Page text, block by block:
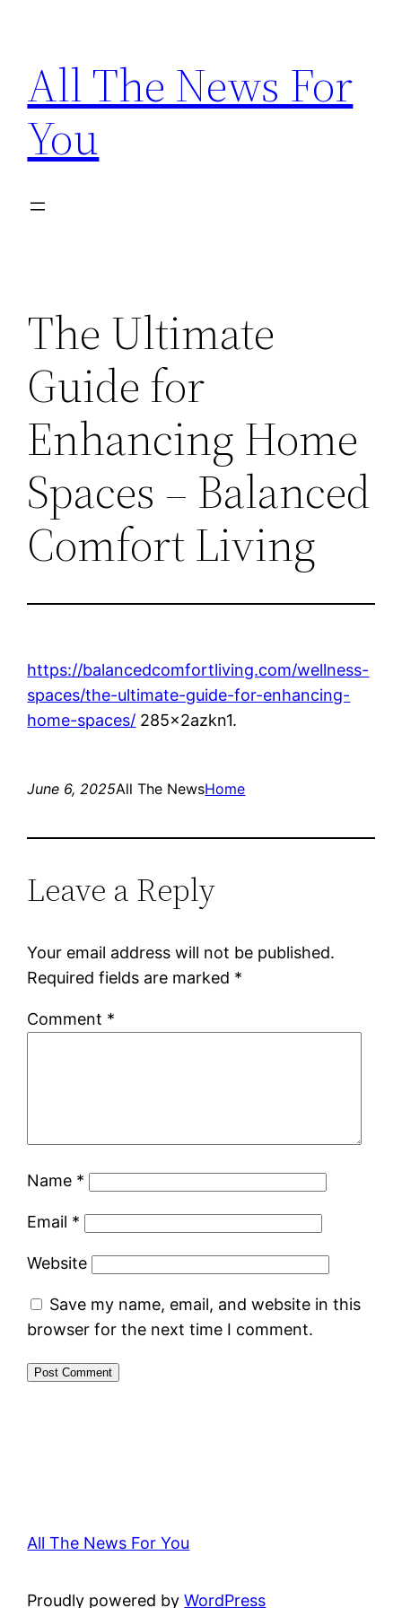
content
All The News For
You
The Ultimate
Guide for
Enhancing Home
Spaces – Balanced
Comfort Living
https://balancedcomfortliving.com/wellness-
spaces/the-ultimate-guide-for-enhancing-
home-spaces/ 285x2azkn1.
June 6, 2025All The NewsHome
Leave a Reply
Your email address will not be published.
Required fields are marked *
Comment *
Name *
Email *
Website
Save my name, email, and website in this
browser for the next time I comment.
All The News For You
Proudly powered byWordPress